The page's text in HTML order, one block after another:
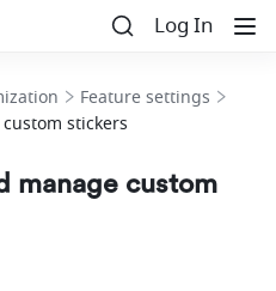
Log In
Feature settings
stickers
manage custom